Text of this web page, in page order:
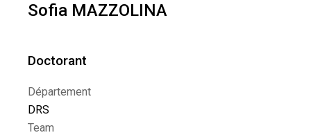
Sofia MAZZOLINA
Doctorant
Département
DRS
Team